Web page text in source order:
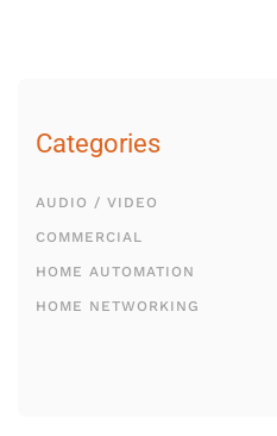
Categories
AUDIO / VIDEO
COMMERCIAL
HOME AUTOMATION
HOME NETWORKING